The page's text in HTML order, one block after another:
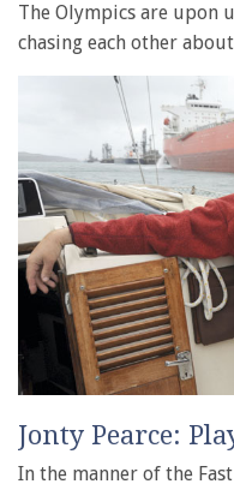
The Olympics are upon
chasing each other
Jonty Pearce:
In the manner of the